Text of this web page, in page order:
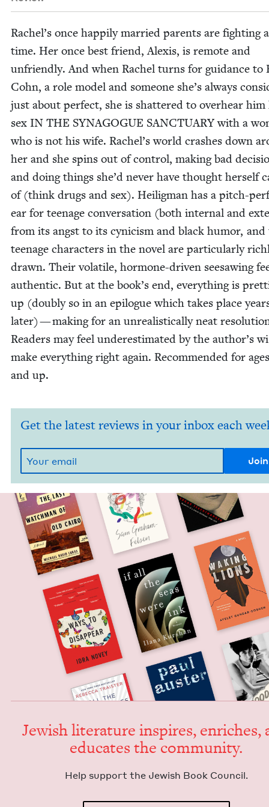
Rachel’s once hap­pi­ly mar­ried par­ents are fight­ing
time. Her once best friend, Alex­is, is remote and
unfriend­ly. And when Rachel turns for guid­ance to
Cohn, a role mod­el and some­one she’s always
just about per­fect, she is shat­tered to over­hear him
sex IN THE SYN­A­GOGUE SANC­TU­ARYwith a
who is not his wife. Rachel’s world crash­es down
her and she spins out of con­trol, mak­ing bad
and doing things she’d nev­er have thought her­self
of (think drugs and sex). Heilig­man has a pitch-
ear for teenage con­ver­sa­tion (both inter­nal and
from its angst to its cyn­i­cism and black humor, and
teenage char­ac­ters in the nov­el are par­tic­u­lar­ly
drawn. Their volatile, hor­mone-dri­ven see­saw­ing
authen­tic. But at the book’s end, every­thing is
up (dou­bly so in an epi­logue which takes place
lat­er) — mak­ing for an unre­al­is­ti­cal­ly neat
Read­ers may feel under­es­ti­mat­ed by the author’s
make every­thing right again. Rec­om­mend­ed for
and up.
Get the latest reviews in your inbox each
Jew­ish lit­er­a­ture inspires, enrich­es,
edu­cates the community.
Help sup­port the Jew­ish Book Council.